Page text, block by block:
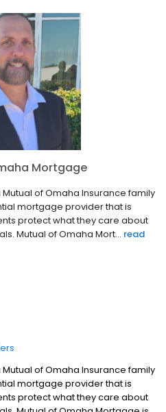
Mortgage
of Omaha Insurance family
mortgage provider that is
protect what they care about
Mutual of Omaha Mort... read
of Omaha Insurance family
mortgage provider that is
protect what they care about